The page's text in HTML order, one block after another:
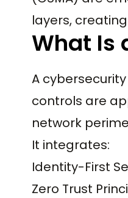
layers,
What Is
A
controls are
network
It integrates:
Identity-First
Zero Trust